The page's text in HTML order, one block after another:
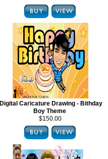
Digital Caricature Drawing - Bithday
Boy Theme
$150.00